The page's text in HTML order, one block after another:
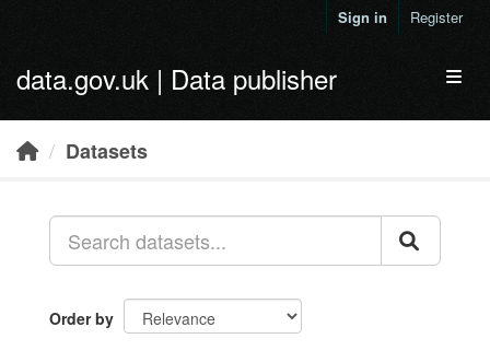
Sign in Register
data.gov.uk | Data publisher
Datasets
Order by